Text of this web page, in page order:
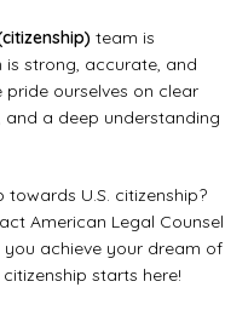
team is
strong, accurate, and
ourselves on clear
a deep understanding
U.S. citizenship?
American Legal Counsel
achieve your dream of
starts here!